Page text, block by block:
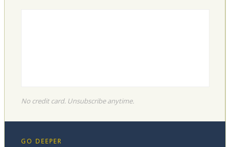
No credit card. Unsubscribe anytime.
GO DEEPER